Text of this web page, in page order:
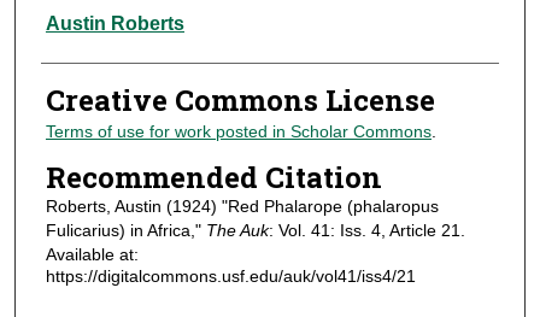
Authors
Austin Roberts
Creative Commons License
Terms of use for work posted in Scholar Commons.
Recommended Citation
Roberts, Austin (1924) "Red Phalarope (phalaropus
Fulicarius) in Africa," The Auk: Vol. 41: Iss. 4, Article 21.
Available at:
https://digitalcommons.usf.edu/auk/vol41/iss4/21